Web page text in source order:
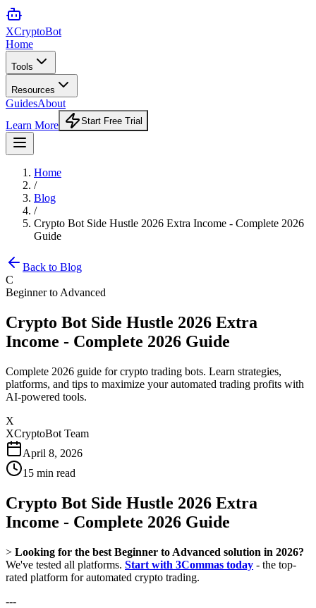
XCryptoBot
Home
Tools
Resources
GuidesAbout
Learn More
Start Free Trial
Home
/
Blog
/
Crypto Bot Side Hustle 2026 Extra Income - Complete 2026
Guide
Back to Blog
C
Beginner to Advanced
Crypto Bot Side Hustle 2026 Extra
Income - Complete 2026 Guide
Complete 2026 guide for crypto trading bots. Learn strategies,
platforms, and tips to maximize your automated trading profits with
AI-powered tools.
X
XCryptoBot Team
April 8, 2026
15 min read
Crypto Bot Side Hustle 2026 Extra
Income - Complete 2026 Guide
> Looking for the best Beginner to Advanced solution in 2026?
We've tested all platforms. Start with 3Commas today - the top-
rated platform for automated crypto trading.
---